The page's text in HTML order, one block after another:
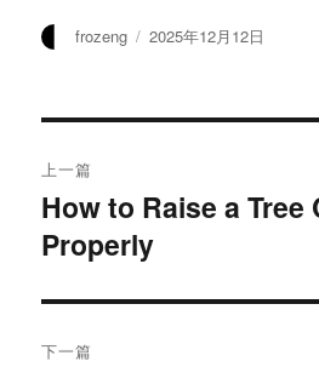
作
frozeng
发
2025年12月12日
章
导
航
上一篇
上
篇
章：
How to Raise a Tree
Properly
下一篇